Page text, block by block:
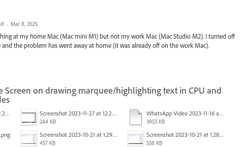
· Mar 8, 2025
at my home Mac (Mac mini M1) but not my work Mac (Mac Studio M2). I turned off
the problem has went away at home (it was already off on the work Mac).
Screen on drawing marquee/highlighting text in CPU and
Screenshot 2023-11-27 at 12.22.58 PM.JPG Screenshot 2023-11-27 at 12.22.49 PM.JPG
244 KB
WhatsApp Video 2023-11-16 at 15.41.24.mp4
3953 KB
Screenshot 2023-10-21 at 1.29.41 PM.png
457 KB
Screenshot 2023-10-21 at 1.28.37 PM.png
558 KB